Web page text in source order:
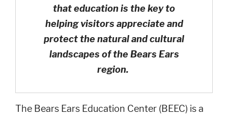
that education is the key to
helping visitors appreciate and
protect the natural and cultural
landscapes of the Bears Ears
region.
The Bears Ears Education Center (BEEC) is a